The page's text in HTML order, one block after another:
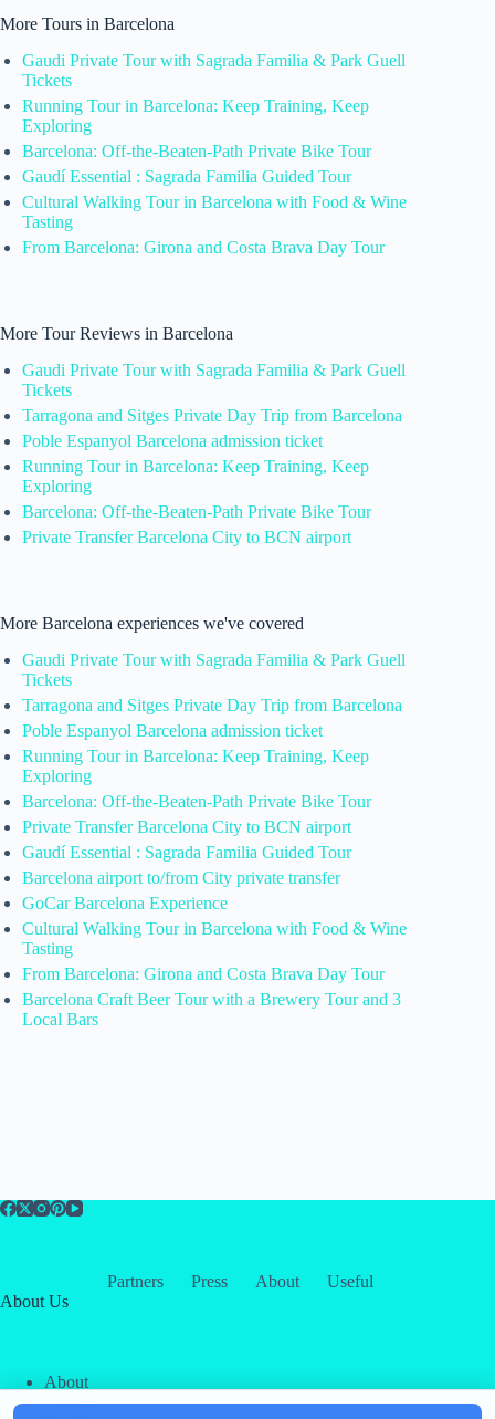
More Tours in Barcelona
Gaudi Private Tour with Sagrada Familia & Park Guell
Tickets
Running Tour in Barcelona: Keep Training, Keep
Exploring
Barcelona: Off-the-Beaten-Path Private Bike Tour
Gaudí Essential : Sagrada Familia Guided Tour
Cultural Walking Tour in Barcelona with Food & Wine
Tasting
From Barcelona: Girona and Costa Brava Day Tour
More Tour Reviews in Barcelona
Gaudi Private Tour with Sagrada Familia & Park Guell
Tickets
Tarragona and Sitges Private Day Trip from Barcelona
Poble Espanyol Barcelona admission ticket
Running Tour in Barcelona: Keep Training, Keep
Exploring
Barcelona: Off-the-Beaten-Path Private Bike Tour
Private Transfer Barcelona City to BCN airport
More Barcelona experiences we've covered
Gaudi Private Tour with Sagrada Familia & Park Guell
Tickets
Tarragona and Sitges Private Day Trip from Barcelona
Poble Espanyol Barcelona admission ticket
Running Tour in Barcelona: Keep Training, Keep
Exploring
Barcelona: Off-the-Beaten-Path Private Bike Tour
Private Transfer Barcelona City to BCN airport
Gaudí Essential : Sagrada Familia Guided Tour
Barcelona airport to/from City private transfer
GoCar Barcelona Experience
Cultural Walking Tour in Barcelona with Food & Wine
Tasting
From Barcelona: Girona and Costa Brava Day Tour
Barcelona Craft Beer Tour with a Brewery Tour and 3
Local Bars
Partners Press About
Useful
About Us
About
Contact